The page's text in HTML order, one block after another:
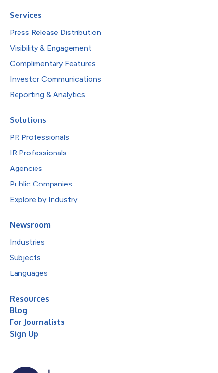
Services
Press Release Distribution
Visibility & Engagement
Complimentary Features
Investor Communications
Reporting & Analytics
Solutions
PR Professionals
IR Professionals
Agencies
Public Companies
Explore by Industry
Newsroom
Industries
Subjects
Languages
Resources
Blog
For Journalists
Sign Up